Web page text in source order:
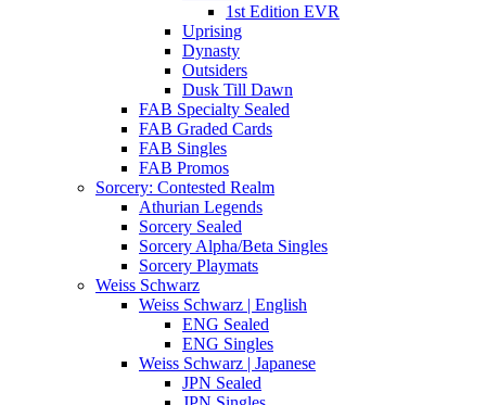
1st Edition EVR
Uprising
Dynasty
Outsiders
Dusk Till Dawn
FAB Specialty Sealed
FAB Graded Cards
FAB Singles
FAB Promos
Sorcery: Contested Realm
Athurian Legends
Sorcery Sealed
Sorcery Alpha/Beta Singles
Sorcery Playmats
Weiss Schwarz
Weiss Schwarz | English
ENG Sealed
ENG Singles
Weiss Schwarz | Japanese
JPN Sealed